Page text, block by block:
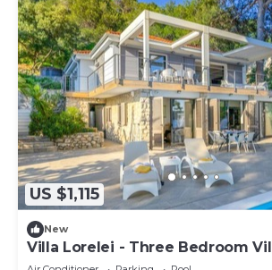
US $1,115
New
Villa Lorelei - Three Bedroom